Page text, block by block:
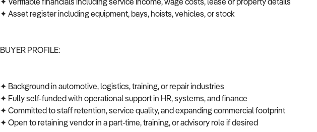
✦ Asset register including equipment, bays, hoists, vehicles, or stock
BUYER PROFILE:
✦ Background in automotive, logistics, training, or repair industries
✦ Fully self-funded with operational support in HR, systems, and finance
✦ Committed to staff retention, service quality, and expanding commercial footprint
✦ Open to retaining vendor in a part-time, training, or advisory role if desired